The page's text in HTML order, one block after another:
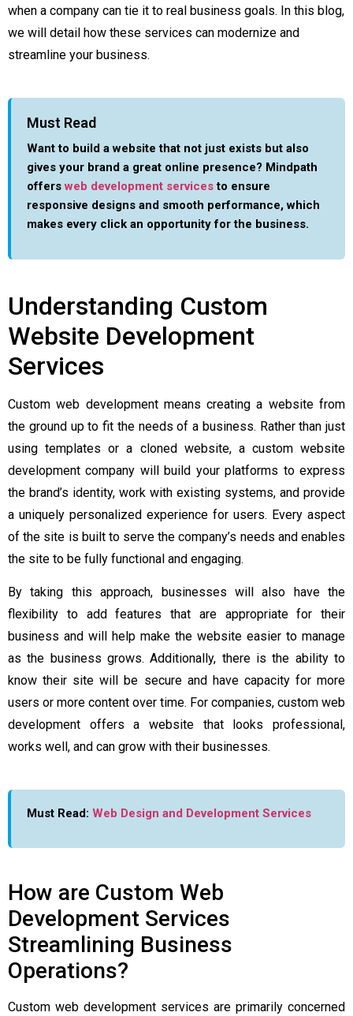
when a company can tie it to real business goals. In this blog,
we will detail how these services can modernize and
streamline your business.
Must Read
Want to build a website that not just exists but also
gives your brand a great online presence? Mindpath
offersweb development servicesto ensure
responsive designs and smooth performance, which
makes every click an opportunity for the business.
Understanding Custom
Website Development
Services
Custom web development means creating a website from
the ground up to fit the needs of a business. Rather than just
using templates or a cloned website, a custom website
development company will build your platforms to express
the brand’s identity, work with existing systems, and provide
a uniquely personalized experience for users. Every aspect
of the site is built to serve the company’s needs and enables
the site to be fully functional and engaging.
By taking this approach, businesses will also have the
flexibility to add features that are appropriate for their
business and will help make the website easier to manage
as the business grows. Additionally, there is the ability to
know their site will be secure and have capacity for more
users or more content over time. For companies, custom web
development offers a website that looks professional,
works well, and can grow with their businesses.
Must Read: Web Design and Development Services
How are Custom Web
Development Services
Streamlining Business
Operations?
Custom web development services are primarily concerned